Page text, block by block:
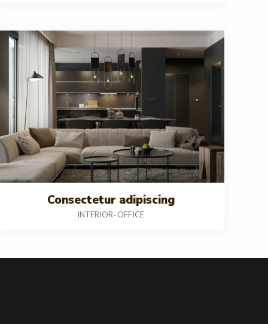
Consectetur adipiscing
INTERIOR- OFFICE